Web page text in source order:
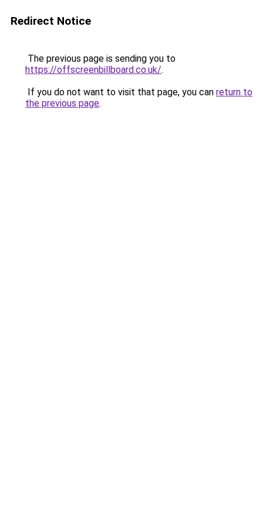
Redirect Notice
The previous page is sending you to
https://offscreenbillboard.co.uk/.
If you do not want to visit that page, you can return to
the previous page.